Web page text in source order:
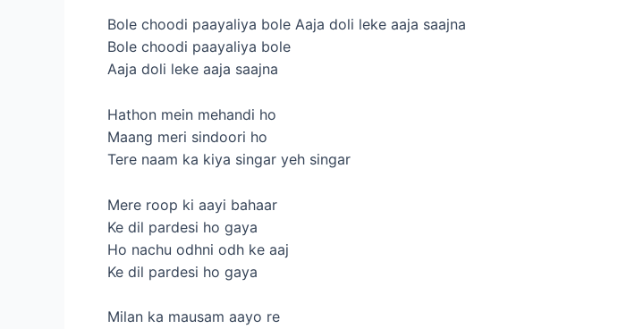
Bole choodi paayaliya bole Aaja doli leke aaja saajna
Bole choodi paayaliya bole
Aaja doli leke aaja saajna
Hathon mein mehandi ho
Maang meri sindoori ho
Tere naam ka kiya singar yeh singar
Mere roop ki aayi bahaar
Ke dil pardesi ho gaya
Ho nachu odhni odh ke aaj
Ke dil pardesi ho gaya
Milan ka mausam aayo re